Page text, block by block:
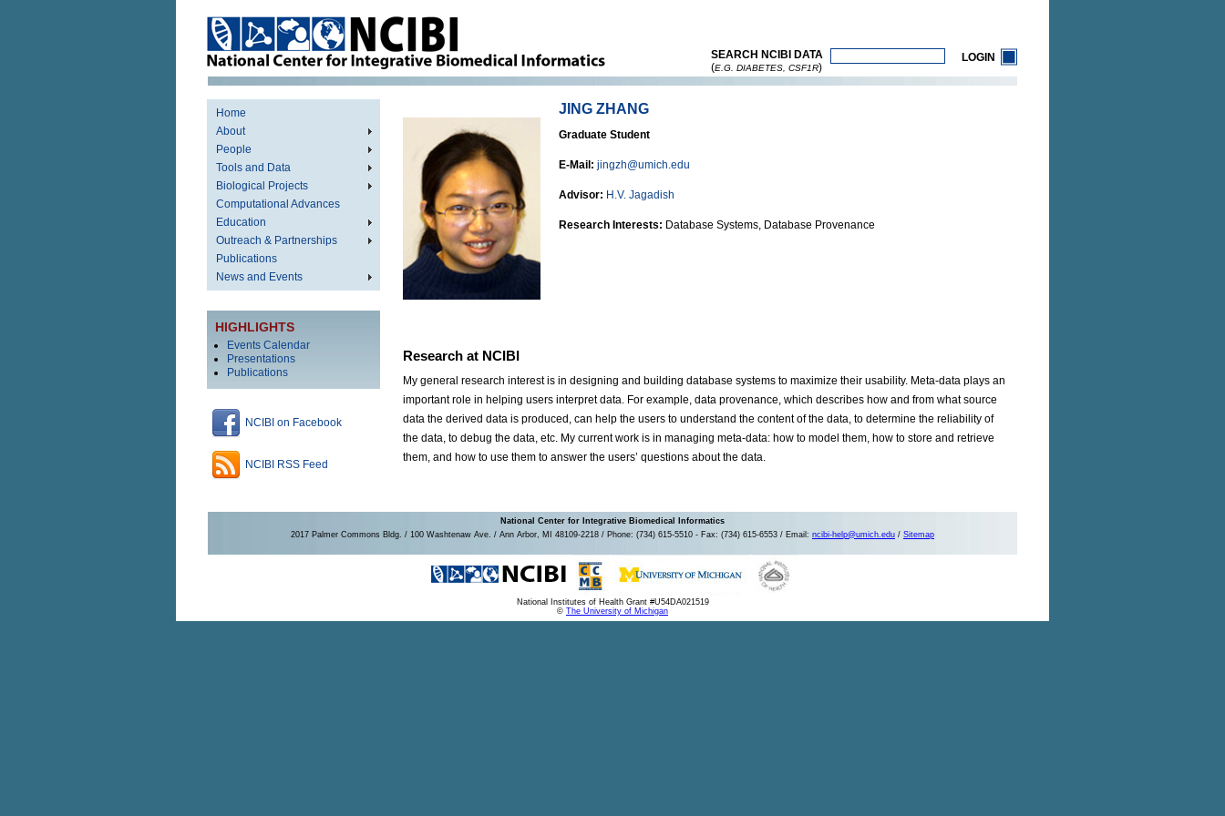
SEARCH NCIBI DATA
(E.G. DIABETES, CSF1R)
LOGIN
Home
About
People
Tools and Data
Biological Projects
Computational Advances
Education
Outreach & Partnerships
Publications
News and Events
HIGHLIGHTS
Events Calendar
Presentations
Publications
NCIBI on Facebook
NCIBI RSS Feed
JING ZHANG
Graduate Student
E-Mail: jingzh@umich.edu
Advisor: H.V. Jagadish
Research Interests: Database Systems, Database Provenance
Research at NCIBI
My general research interest is in designing and building database systems to maximize their usability. Meta-data plays an
important role in helping users interpret data. For example, data provenance, which describes how and from what source
data the derived data is produced, can help the users to understand the content of the data, to determine the reliability of
the data, to debug the data, etc. My current work is in managing meta-data: how to model them, how to store and retrieve
them, and how to use them to answer the users’ questions about the data.
National Center for Integrative Biomedical Informatics
2017 Palmer Commons Bldg. / 100 Washtenaw Ave. / Ann Arbor, MI 48109-2218 / Phone: (734) 615-5510 - Fax: (734) 615-6553 / Email: ncibi-help@umich.edu / Sitemap
National Institutes of Health Grant #U54DA021519
© The University of Michigan